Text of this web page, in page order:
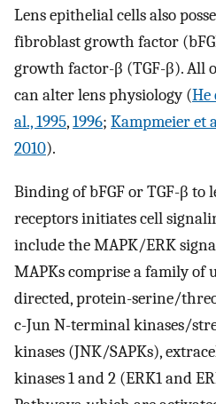
Lens epithelial cells also
fibroblast growth factor
growth factor-β (TGF-β). All
can alter lens physiology (He
al., 1995,1996; Kampmeier et
2010).
Binding of bFGF or TGF-β to
receptors initiates cell
include the MAPK/ERK
MAPKs comprise a family of
directed, protein-serine/
c-Jun N-terminal kinases/
kinases (JNK/SAPKs),
kinases 1 and 2 (ERK1 and